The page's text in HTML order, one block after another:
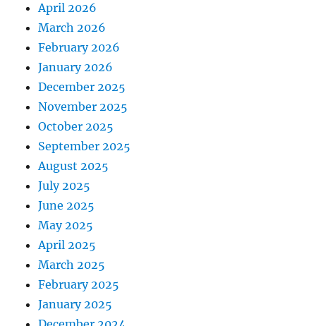
April 2026
March 2026
February 2026
January 2026
December 2025
November 2025
October 2025
September 2025
August 2025
July 2025
June 2025
May 2025
April 2025
March 2025
February 2025
January 2025